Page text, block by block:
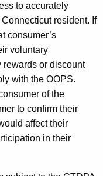
to accurately
resident. If
consumer’s
voluntary
rewards or discount
with the OOPS.
of the
to confirm their
affect their
in their